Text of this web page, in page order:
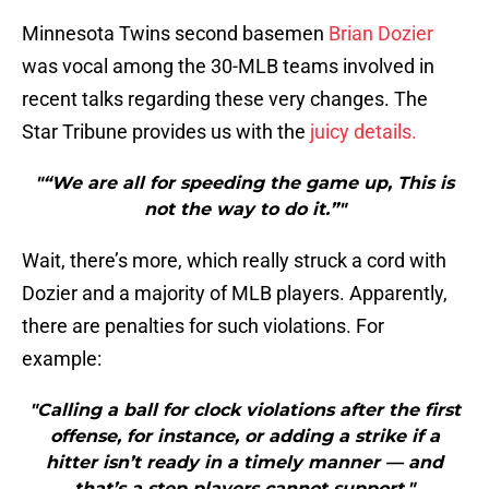
Minnesota Twins second basemen Brian Dozier
was vocal among the 30-MLB teams involved in
recent talks regarding these very changes. The
Star Tribune provides us with the juicy details.
"“We are all for speeding the game up, This is
not the way to do it.”"
Wait, there’s more, which really struck a cord with
Dozier and a majority of MLB players. Apparently,
there are penalties for such violations. For
example:
"Calling a ball for clock violations after the first
offense, for instance, or adding a strike if a
hitter isn’t ready in a timely manner — and